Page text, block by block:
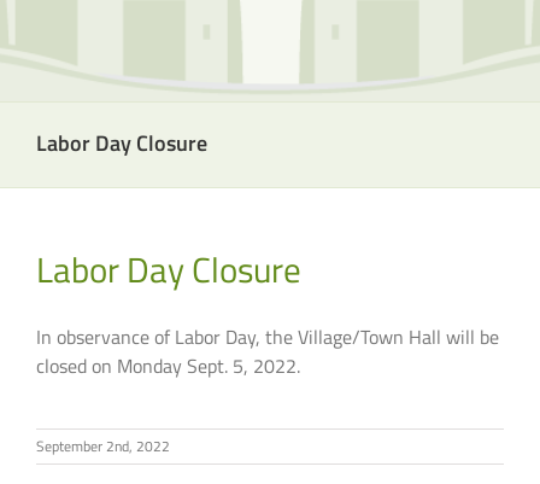
Labor Day Closure
Labor Day Closure
In observance of Labor Day, the Village/Town Hall will be
closed on Monday Sept. 5, 2022.
September 2nd, 2022